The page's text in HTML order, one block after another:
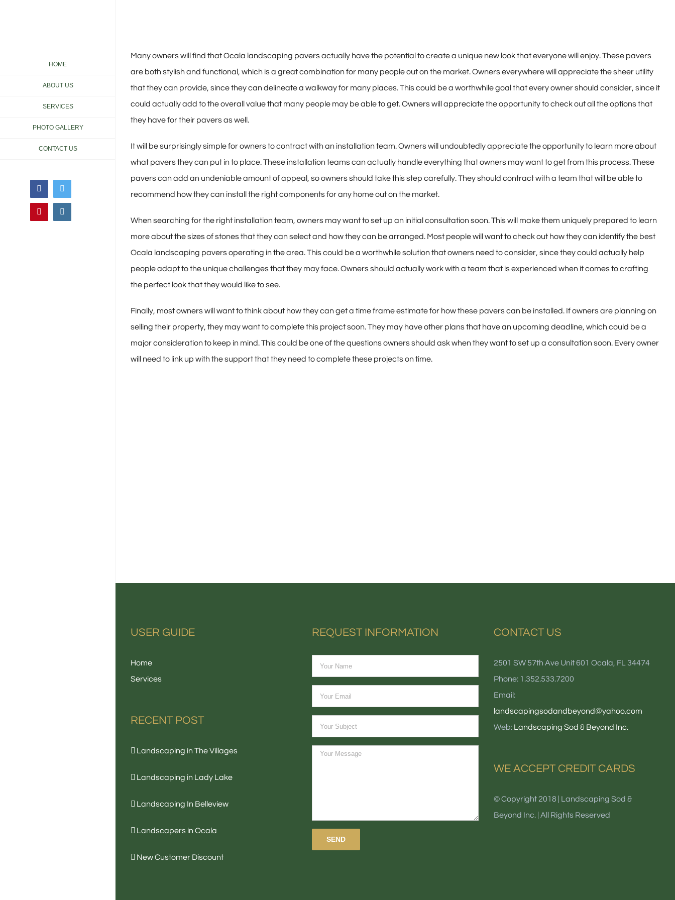
HOME
ABOUT US
SERVICES
PHOTO GALLERY
CONTACT US
Facebook
Pinterest
Many owners will find that Ocala landscaping paversactually have the potential to create a unique new look that everyone will enjoy. These pavers
are both stylish and functional, which is a great combination for many people out on the market. Owners everywhere will appreciate the sheer utility
that they can provide, since they can delineate a walkway for many places. This could be a worthwhile goal that every owner should consider, since it
could actually add to the overall value that many people may be able to get. Owners will appreciate the opportunity to check out all the options that
they have for their pavers as well.
It will be surprisingly simple for owners to contract with an installation team. Owners will undoubtedly appreciate the opportunity to learn more about
what pavers they can put in to place. These installation teams can actually handle everything that owners may want to get from this process. These
pavers can add an undeniable amount of appeal, so owners should take this step carefully. They should contract with a team that will be able to
recommend how they can install the right components for any home out on the market.
When searching for the right installation team, owners may want to set up an initial consultation soon. This will make them uniquely prepared to learn
more about the sizes of stones that they can select and how they can be arranged. Most people will want to check out how they can identify the best
Ocala landscaping pavers operating in the area. This could be a worthwhile solution that owners need to consider, since they could actually help
people adapt to the unique challenges that they may face. Owners should actually work with a team that is experienced when it comes to crafting
the perfect look that they would like to see.
Finally, most owners will want to think about how they can get a time frame estimate for how these pavers can be installed. If owners are planning on
selling their property, they may want to complete this project soon. They may have other plans that have an upcoming deadline, which could be a
major consideration to keep in mind. This could be one of the questions owners should ask when they want to set up a consultation soon. Every owner
will need to link up with the support that they need to complete these projects on time.
USER GUIDE
Home
Services
RECENT POST
Landscaping in The Villages
Landscaping in Lady Lake
Landscaping In Belleview
Landscapers in Ocala
New Customer Discount
REQUEST INFORMATION CONTACT US
2501 SW 57th Ave Unit 601 Ocala, FL 34474
Phone: 1.352.533.7200
Email:
landscapingsodandbeyond@yahoo.com
Web: Landscaping Sod & Beyond Inc.
WE ACCEPT CREDIT CARDS
© Copyright 2018 | Landscaping Sod &
Beyond Inc. | All Rights Reserved